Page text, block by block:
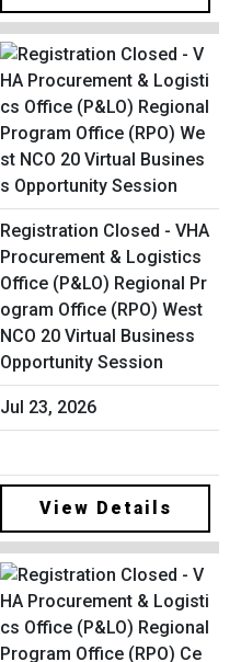
Registration Closed - VHA
Procurement & Logistics
Office (P&LO) Regional Pr
ogram Office (RPO) West
NCO 20 Virtual Business
Opportunity Session
Jul 23, 2026
View Details